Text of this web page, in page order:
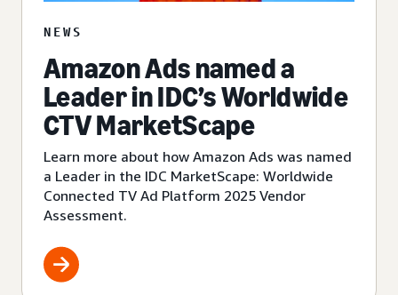
NEWS
Amazon Ads named a
Leader in IDC’s Worldwide
CTV MarketScape
Learn more about how Amazon Ads was named
a Leader in the IDC MarketScape: Worldwide
Connected TV Ad Platform 2025 Vendor
Assessment.